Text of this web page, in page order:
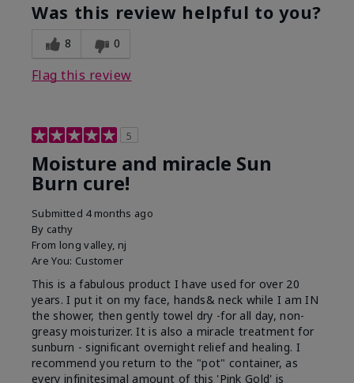
Was this review helpful to you?
8 0
Flag this review
5
Moisture and miracle Sun
Burn cure!
Submitted 4 months ago
By cathy
From long valley, nj
Are You: Customer
This is a fabulous product I have used for over 20
years. I put it on my face, hands& neck while I am IN
the shower, then gently towel dry -for all day, non-
greasy moisturizer. It is also a miracle treatment for
sunburn - significant overnight relief and healing. I
recommend you return to the "pot" container, as
every infinitesimal amount of this 'Pink Gold' is